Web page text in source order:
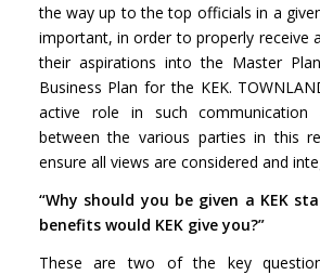
the way up to the top officials in a
important, in order to properly receive
their aspirations into the Master
Business Plan for the KEK.
active role in such communication
between the various parties in this
ensure all views are considered and
“Why should you be given a KEK
benefits would KEK give you?”
These are two of the key